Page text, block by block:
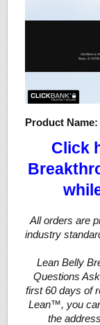
Product Name:
Click
All orders are
industry
Lean Belly
Questions
first 60 days of
Lean™, you
the